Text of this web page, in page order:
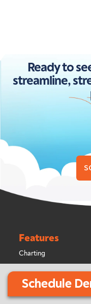
Ready to
streamline,
Features
Charting
Scheduling
Billing
Schedule